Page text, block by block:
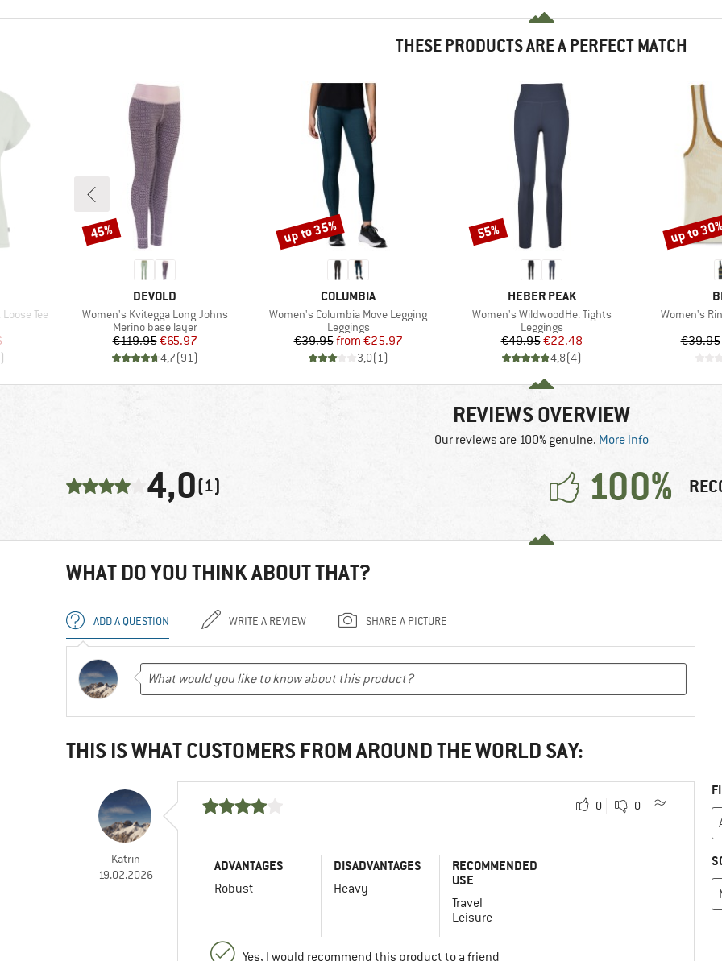
THESE PRODUCTS ARE A PERFECT MATCH
Tee
Price
)
BRAND
DEVOLD
Item(s)
Women's Kvitegga Long Johns
Product group
Merino base layer
Price
€119.95Reduced Price
€65.97
4,7(91)
Discount
45%
BRAND
COLUMBIA
Item(s)
Women's Columbia Move Legging
Product group
Leggings
Price
€39.95 Reduced Price
from €25.97
3,0(1)
Discount
up to 35%
BRAND
HEBER PEAK
Item(s)
Women's WildwoodHe. Tights
Product group
Leggings
Price
€49.95Reduced Price
€22.48
4,8(4)
Discount
55%
Item(s)
Women's
€39.95
Discount
up to
REVIEWS OVERVIEW
Our reviews are 100% genuine. More info
4,0(1) 100%
WHAT DO YOU THINK ABOUT THAT?
ADD A QUESTION WRITE A REVIEW SHARE A PICTURE
THIS IS WHAT CUSTOMERS FROM AROUND THE WORLD SAY:
Katrin
19.02.2026
0 0
ADVANTAGES
Robust
DISADVANTAGES
Heavy
RECOMMENDED
USE
Travel
Leisure
Yes, I would recommend this product to a friend